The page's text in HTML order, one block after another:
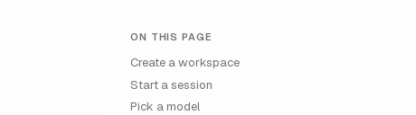
ON THIS PAGE
Create a workspace
Start a session
Pick a model